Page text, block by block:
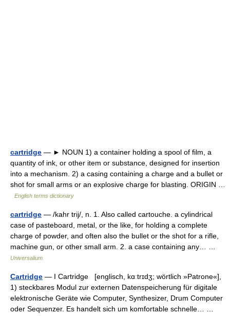
cartridge — ► NOUN 1) a container holding a spool of film, a
quantity of ink, or other item or substance, designed for insertion
into a mechanism. 2) a casing containing a charge and a bullet or
shot for small arms or an explosive charge for blasting. ORIGIN …
English terms dictionary
cartridge — /kahr trij/, n. 1. Also called cartouche. a cylindrical
case of pasteboard, metal, or the like, for holding a complete
charge of powder, and often also the bullet or the shot for a rifle,
machine gun, or other small arm. 2. a case containing any… …
Universalium
Cartridge — I Cartridge [englisch, kɑːtrɪdʒ; wörtlich »Patrone«],
1) steckbares Modul zur externen Datenspeicherung für digitale
elektronische Geräte wie Computer, Synthesizer, Drum Computer
oder Sequenzer. Es handelt sich um komfortable schnelle… …